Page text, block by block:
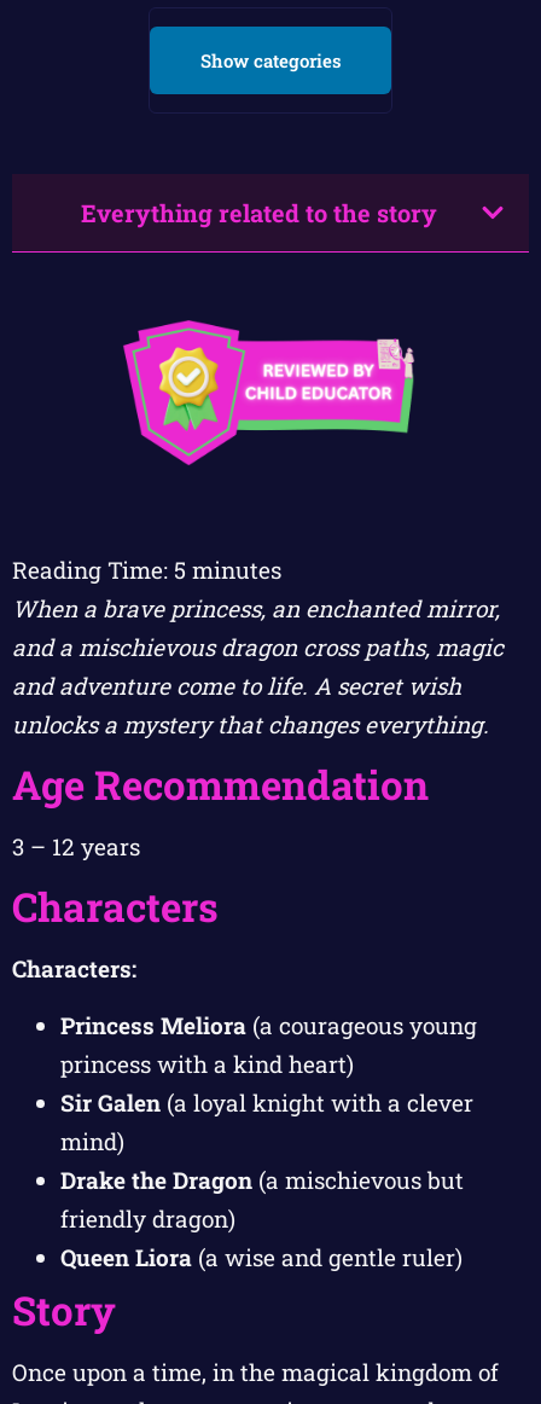
Show categories
Everything related to the story
Reading Time: 5 minutes
When a brave princess, an enchanted mirror,
and a mischievous dragon cross paths, magic
and adventure come to life. A secret wish
unlocks a mystery that changes everything.
Age Recommendation
3 – 12 years
Characters
Characters:
Princess Meliora (a courageous young
princess with a kind heart)
Sir Galen (a loyal knight with a clever
mind)
Drake the Dragon (a mischievous but
friendly dragon)
Queen Liora (a wise and gentle ruler)
Story
Once upon a time, in the magical kingdom of